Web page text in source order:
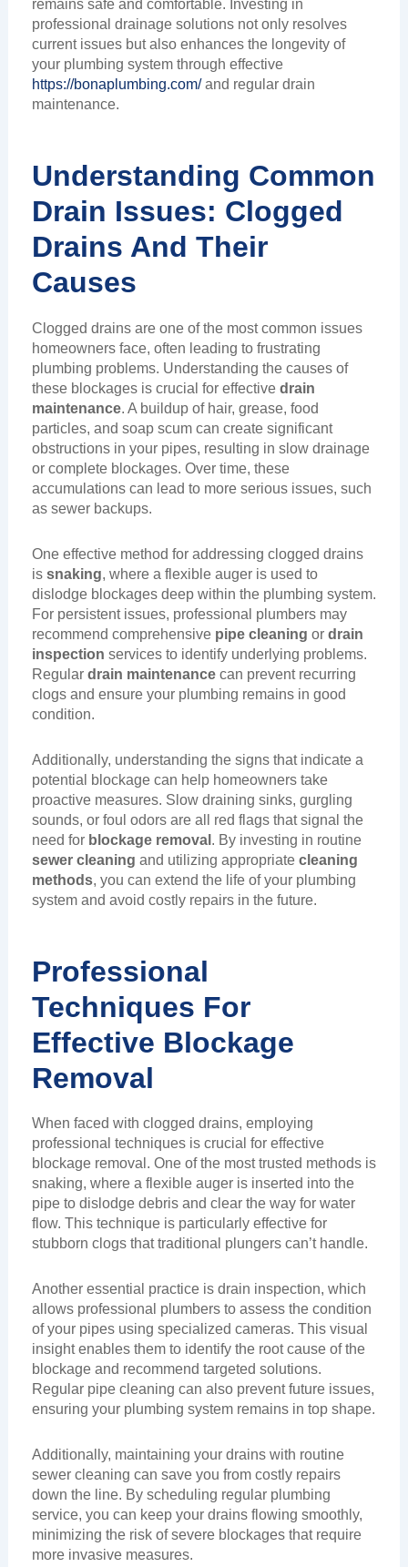
remains safe and comfortable. Investing in
professional drainage solutions not only resolves
current issues but also enhances the longevity of
your plumbing system through effective
https://bonaplumbing.com/and regular drain
maintenance.
Understanding Common
Drain Issues: Clogged
Drains And Their
Causes
Clogged drains are one of the most common issues
homeowners face, often leading to frustrating
plumbing problems. Understanding the causes of
these blockages is crucial for effective drain
maintenance. A buildup of hair, grease, food
particles, and soap scum can create significant
obstructions in your pipes, resulting in slow drainage
or complete blockages. Over time, these
accumulations can lead to more serious issues, such
as sewer backups.
One effective method for addressing clogged drains
is snaking, where a flexible auger is used to
dislodge blockages deep within the plumbing system.
For persistent issues, professional plumbers may
recommend comprehensive pipe cleaning or drain
inspection services to identify underlying problems.
Regular drain maintenancecan prevent recurring
clogs and ensure your plumbing remains in good
condition.
Additionally, understanding the signs that indicate a
potential blockage can help homeowners take
proactive measures. Slow draining sinks, gurgling
sounds, or foul odors are all red flags that signal the
need for blockage removal . By investing in routine
sewer cleaning and utilizing appropriate cleaning
methods, you can extend the life of your plumbing
system and avoid costly repairs in the future.
Professional
Techniques For
Effective Blockage
Removal
When faced with clogged drains, employing
professional techniques is crucial for effective
blockage removal. One of the most trusted methods is
snaking, where a flexible auger is inserted into the
pipe to dislodge debris and clear the way for water
flow. This technique is particularly effective for
stubborn clogs that traditional plungers can’t handle.
Another essential practice is drain inspection, which
allows professional plumbers to assess the condition
of your pipes using specialized cameras. This visual
insight enables them to identify the root cause of the
blockage and recommend targeted solutions.
Regular pipe cleaning can also prevent future issues,
ensuring your plumbing system remains in top shape.
Additionally, maintaining your drains with routine
sewer cleaning can save you from costly repairs
down the line. By scheduling regular plumbing
service, you can keep your drains flowing smoothly,
minimizing the risk of severe blockages that require
more invasive measures.